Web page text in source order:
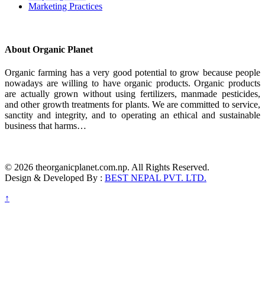
Marketing Practices
About Organic Planet
Organic farming has a very good potential to grow because people
nowadays are willing to have organic products. Organic products
are actually grown without using fertilizers, manmade pesticides,
and other growth treatments for plants. We are committed to service,
sanctity and integrity, and to operating an ethical and sustainable
business that harms…
© 2026 theorganicplanet.com.np. All Rights Reserved.
Design & Developed By : BEST NEPAL PVT. LTD.
↑